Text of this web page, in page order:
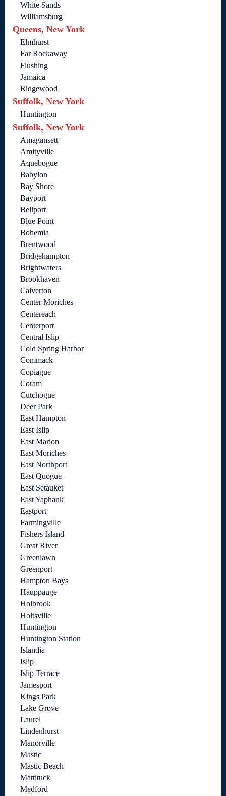
White Sands
Williamsburg
Queens, New York
Elmhurst
Far Rockaway
Flushing
Jamaica
Ridgewood
Suffolk, New York
Huntington
Suffolk, New York
Amagansett
Amityville
Aquebogue
Babylon
Bay Shore
Bayport
Bellport
Blue Point
Bohemia
Brentwood
Bridgehampton
Brightwaters
Brookhaven
Calverton
Center Moriches
Centereach
Centerport
Central Islip
Cold Spring Harbor
Commack
Copiague
Coram
Cutchogue
Deer Park
East Hampton
East Islip
East Marion
East Moriches
East Northport
East Quogue
East Setauket
East Yaphank
Eastport
Farmingville
Fishers Island
Great River
Greenlawn
Greenport
Hampton Bays
Hauppauge
Holbrook
Holtsville
Huntington
Huntington Station
Islandia
Islip
Islip Terrace
Jamesport
Kings Park
Lake Grove
Laurel
Lindenhurst
Manorville
Mastic
Mastic Beach
Mattituck
Medford